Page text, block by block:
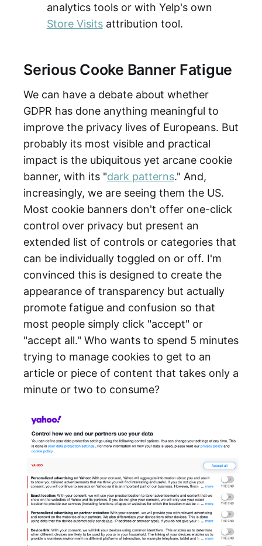
analytics tools or with Yelp's own
Store Visitsattribution tool.
Serious Cooke Banner Fatigue
We can have a debate about whether
GDPR has done anything meaningful to
improve the privacy lives of Europeans. But
probably its most visible and practical
impact is the ubiquitous yet arcane cookie
banner, with its "dark patterns." And,
increasingly, we are seeing them the US.
Most cookie banners don't offer one-click
control over privacy but present an
extended list of controls or categories that
can be individually toggled on or off. I'm
convinced this is designed to create the
appearance of transparency but actually
promote fatigue and confusion so that
most people simply click "accept" or
"accept all." Who wants to spend 5 minutes
trying to manage cookies to get to an
article or piece of content that takes only a
minute or two to consume?